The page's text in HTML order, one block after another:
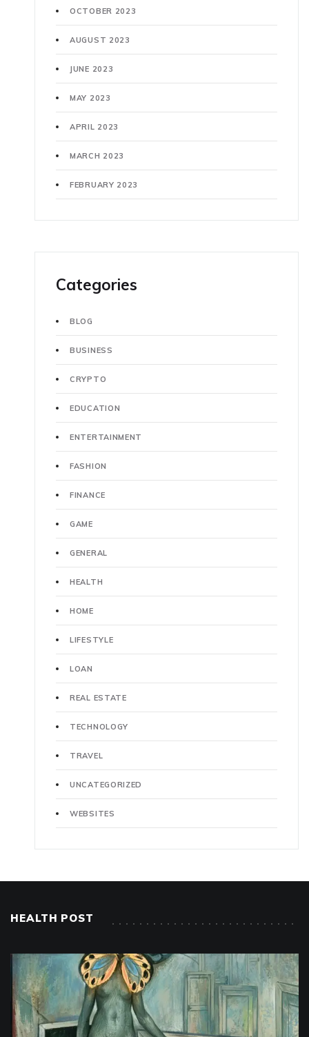
OCTOBER 2023
AUGUST 2023
JUNE 2023
MAY 2023
APRIL 2023
MARCH 2023
FEBRUARY 2023
Categories
BLOG
BUSINESS
CRYPTO
EDUCATION
ENTERTAINMENT
FASHION
FINANCE
GAME
GENERAL
HEALTH
HOME
LIFESTYLE
LOAN
REAL ESTATE
TECHNOLOGY
TRAVEL
UNCATEGORIZED
WEBSITES
HEALTH POST